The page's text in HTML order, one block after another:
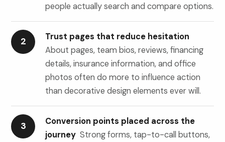
people actually search and compare options.
2
Trust pages that reduce hesitation
About pages, team bios, reviews, financing
details, insurance information, and office
photos often do more to influence action
than decorative design elements ever will.
3
Conversion points placed across the
journey Strong forms, tap-to-call buttons,